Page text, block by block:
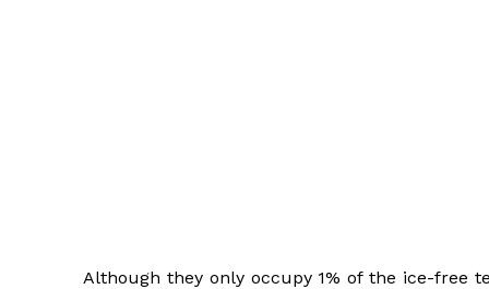
Although they only occupy 1% of the ice-free